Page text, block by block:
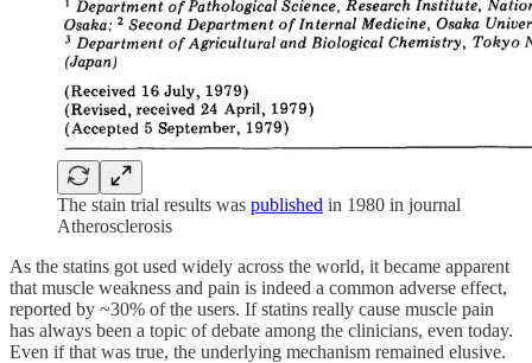
The stain trial results was published in 1980 in journal
Atherosclerosis
As the statins got used widely across the world, it became apparent
that muscle weakness and pain is indeed a common adverse effect,
reported by ~30% of the users. If statins really cause muscle pain
has always been a topic of debate among the clinicians, even today.
Even if that was true, the underlying mechanism remained elusive.